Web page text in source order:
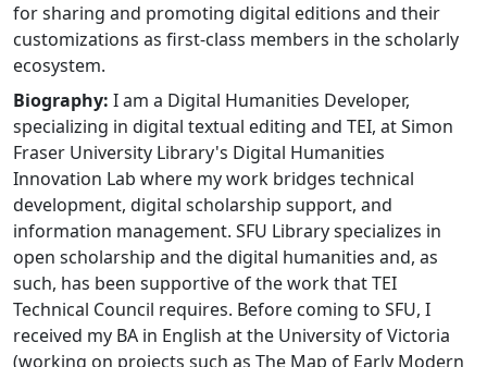
for sharing and promoting digital editions and their
customizations as first-class members in the scholarly
ecosystem.
Biography: I am a Digital Humanities Developer,
specializing in digital textual editing and TEI, at Simon
Fraser University Library's Digital Humanities
Innovation Lab where my work bridges technical
development, digital scholarship support, and
information management. SFU Library specializes in
open scholarship and the digital humanities and, as
such, has been supportive of the work that TEI
Technical Council requires. Before coming to SFU, I
received my BA in English at the University of Victoria
(working on projects such as The Map of Early Modern